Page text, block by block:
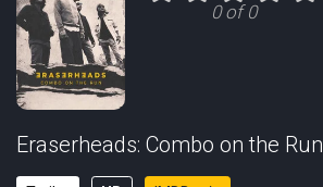
0 of 0
Eraserheads: Combo on the Run